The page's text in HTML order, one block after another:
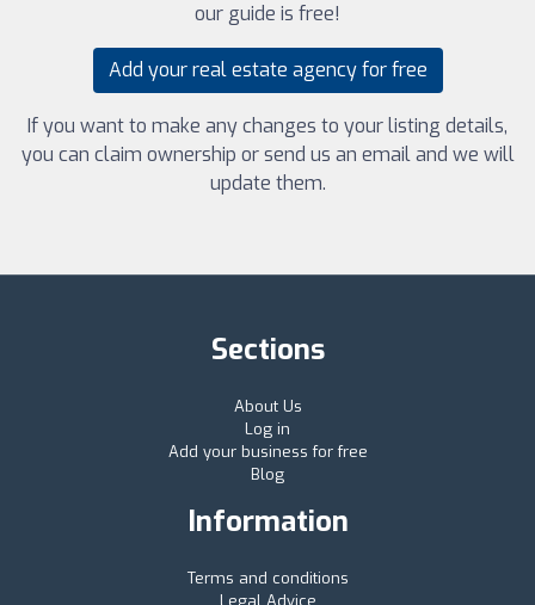
our guide is free!
Add your real estate agency for free
If you want to make any changes to your listing details,
you can claim ownership or send us an email and we will
update them.
Sections
About Us
Log in
Add your business for free
Blog
Information
Terms and conditions
Legal Advice